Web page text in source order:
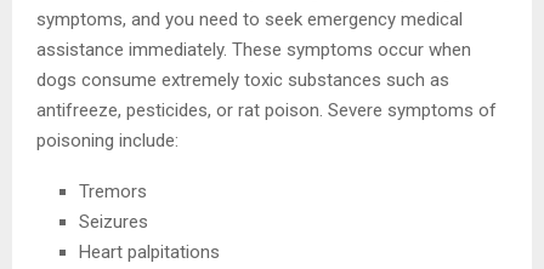
symptoms, and you need to seek emergency medical
assistance immediately. These symptoms occur when
dogs consume extremely toxic substances such as
antifreeze, pesticides, or rat poison. Severe symptoms of
poisoning include:
Tremors
Seizures
Heart palpitations